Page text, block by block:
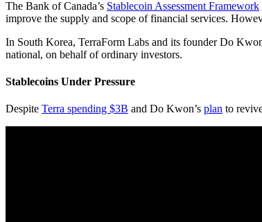
The Bank of Canada’s Stablecoin Assessment Framework
improve the supply and scope of financial services.
In South Korea, TerraForm Labs and its founder Do
national, on behalf of ordinary investors.
Stablecoins Under Pressure
Despite Terra spending $3B and Do Kwon’s plan to